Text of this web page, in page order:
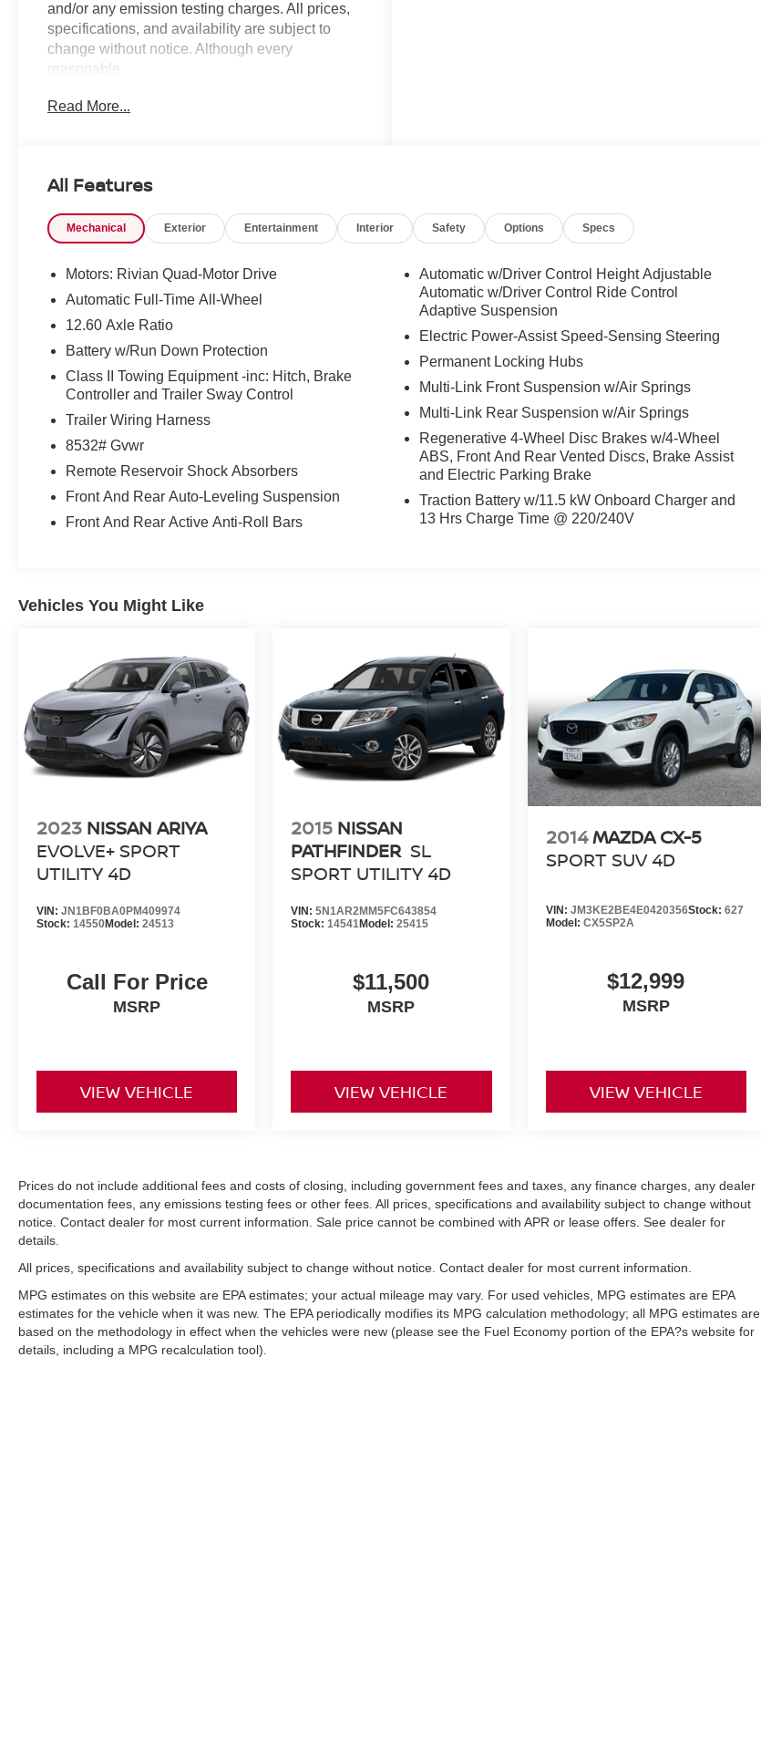
and/or any emission testing charges. All prices,
specifications, and availability are subject to
change without notice. Although every
reasonable
the information contained on this site, absolute
Read More...
All Features
Mechanical Exterior Entertainment Interior Safety Options Specs
Motors: Rivian Quad-Motor Drive
Automatic Full-Time All-Wheel
12.60 Axle Ratio
Battery w/Run Down Protection
Class II Towing Equipment -inc: Hitch, Brake
Controller and Trailer Sway Control
Trailer Wiring Harness
8532# Gvwr
Remote Reservoir Shock Absorbers
Front And Rear Auto-Leveling Suspension
Front And Rear Active Anti-Roll Bars
Automatic w/Driver Control Height Adjustable
Automatic w/Driver Control Ride Control
Adaptive Suspension
Electric Power-Assist Speed-Sensing Steering
Permanent Locking Hubs
Multi-Link Front Suspension w/Air Springs
Multi-Link Rear Suspension w/Air Springs
Regenerative 4-Wheel Disc Brakes w/4-Wheel
ABS, Front And Rear Vented Discs, Brake Assist
and Electric Parking Brake
Traction Battery w/11.5 kW Onboard Charger and
13 Hrs Charge Time @ 220/240V
Vehicles You Might Like
2023 NISSAN ARIYA
EVOLVE+ SPORT
UTILITY 4D
VIN: JN1BF0BA0PM409974
Stock: 14550Model: 24513
Call For Price
MSRP
VIEW VEHICLE
2015 NISSAN
PATHFINDER SL
SPORT UTILITY 4D
VIN:5N1AR2MM5FC643854
Stock: 14541Model:25415
$11,500
MSRP
VIEW VEHICLE
2014MAZDA CX-5
SPORT SUV 4D
VIN: JM3KE2BE4E0420356Stock: 627
Model: CX5SP2A
$12,999
MSRP
VIEW VEHICLE
Prices do not include additional fees and costs of closing, including government fees and taxes, any finance charges, any dealer
documentation fees, any emissions testing fees or other fees. All prices, specifications and availability subject to change without
notice. Contact dealer for most current information. Sale price cannot be combined with APR or lease offers. See dealer for
details.
All prices, specifications and availability subject to change without notice. Contact dealer for most current information.
MPG estimates on this website are EPA estimates; your actual mileage may vary. For used vehicles, MPG estimates are EPA
estimates for the vehicle when it was new. The EPA periodically modifies its MPG calculation methodology; all MPG estimates are
based on the methodology in effect when the vehicles were new (please see the Fuel Economy portion of the EPA?s website for
details, including a MPG recalculation tool).